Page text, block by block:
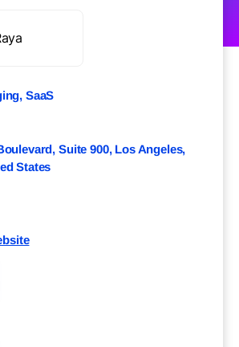
SaaS
Suite 900, Los Angeles,
States